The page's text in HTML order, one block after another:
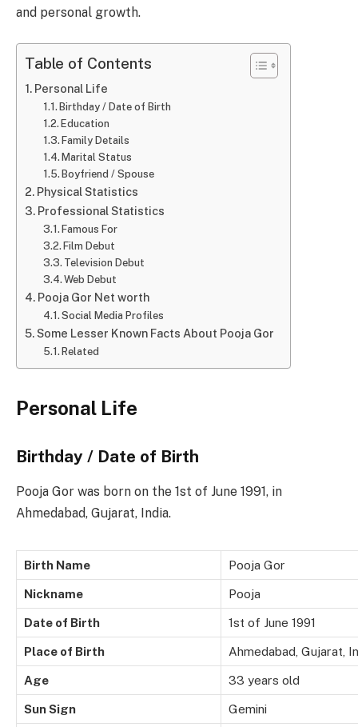
and personal growth.
Table of Contents
Personal Life
Birthday / Date of Birth
Education
Family Details
Marital Status
Boyfriend / Spouse
Physical Statistics
Professional Statistics
Famous For
Film Debut
Television Debut
Web Debut
Pooja Gor Net worth
Social Media Profiles
Some Lesser Known Facts About Pooja Gor
Related
Personal Life
Birthday / Date of Birth
Pooja Gor was born on the 1st of June 1991, in
Ahmedabad, Gujarat, India.
Birth Name Pooja Gor
Nickname Pooja
Date of Birth 1st of June 1991
Place of Birth Ahmedabad, Gujarat,
Age 33 years old
Sun Sign Gemini